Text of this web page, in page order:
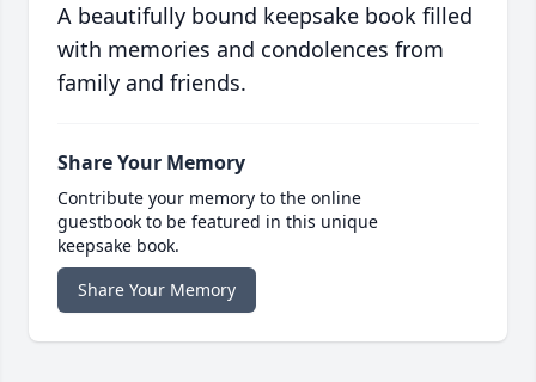
A beautifully bound keepsake book filled
with memories and condolences from
family and friends.
Share Your Memory
Contribute your memory to the online
guestbook to be featured in this unique
keepsake book.
Share Your Memory